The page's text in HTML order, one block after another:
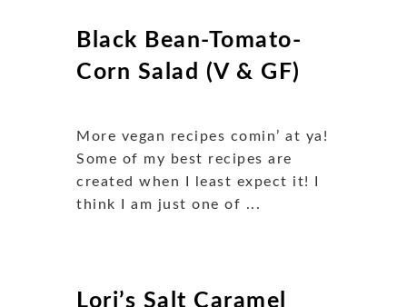
Black Bean-Tomato-
Corn Salad (V & GF)
More vegan recipes comin’ at ya!
Some of my best recipes are
created when I least expect it! I
think I am just one of ...
Lori’s Salt Caramel